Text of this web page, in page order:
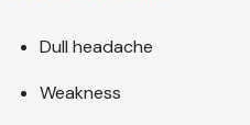
Dull headache
Weakness